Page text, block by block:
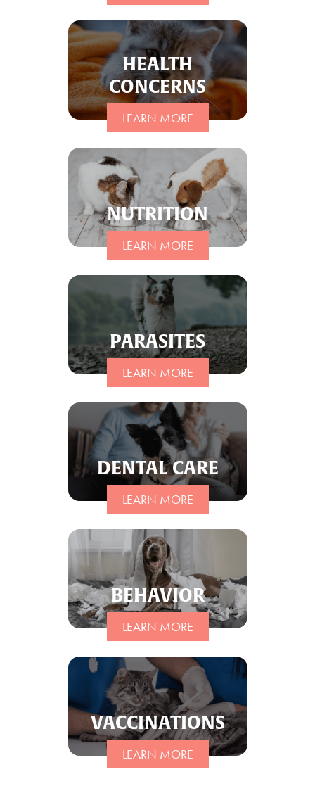
HEALTH
CONCERNS
LEARN MORE
NUTRITION
LEARN MORE
PARASITES
LEARN MORE
DENTAL CARE
LEARN MORE
BEHAVIOR
LEARN MORE
VACCINATIONS
LEARN MORE